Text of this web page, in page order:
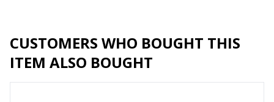
CUSTOMERS WHO BOUGHT THIS
ITEM ALSO BOUGHT